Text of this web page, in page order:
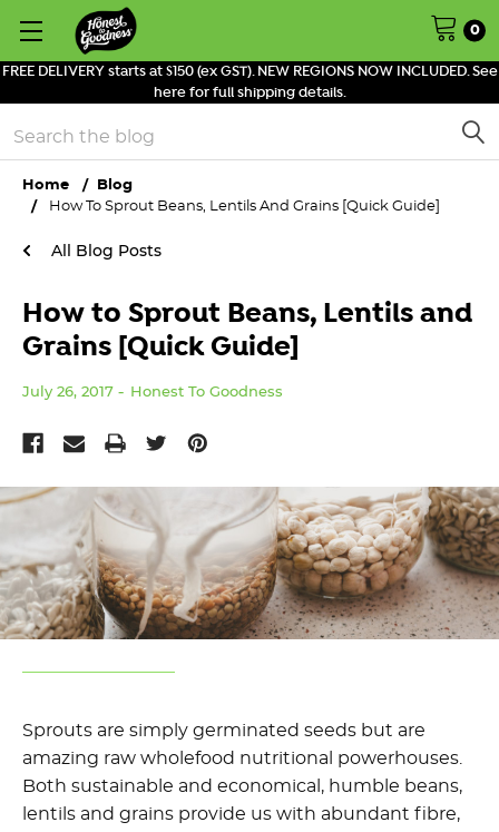
FREE DELIVERY starts at $150 (ex GST). NEW REGIONS NOW INCLUDED. See
here for full shipping details.
0
Search
Home
Blog
How To Sprout Beans, Lentils And Grains [Quick Guide]
All Blog Posts
How to Sprout Beans, Lentils and
Grains [Quick Guide]
July 26, 2017 Honest To Goodness
Sprouts are simply germinated seeds but are
amazing raw wholefood nutritional powerhouses.
Both sustainable and economical, humble beans,
lentils and grains provide us with abundant fibre,